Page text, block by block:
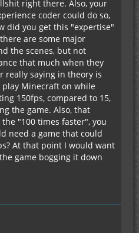
right there. Also, your
coder could do so,
did you get this "expertise"
are some major
the scenes, but not
that much when they
really saying in theory is
Minecraft on while
150fps, compared to 15,
the game. Also, that
"100 times faster", you
need a game that could
At that point I would want
game bogging it down